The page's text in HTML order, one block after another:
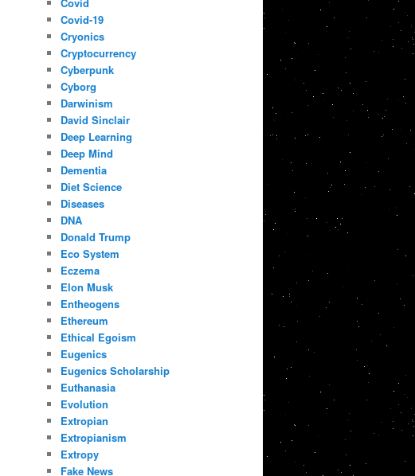
Covid-19
Cryonics
Cryptocurrency
Cyberpunk
Cyborg
Darwinism
David Sinclair
Deep Learning
Deep Mind
Dementia
Diet Science
Diseases
DNA
Donald Trump
Eco System
Eczema
Elon Musk
Entheogens
Ethereum
Ethical Egoism
Eugenics
Eugenics Scholarship
Euthanasia
Evolution
Extropian
Extropianism
Extropy
Fake News